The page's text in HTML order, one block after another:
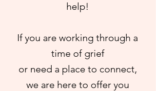
help!
If you are working through a
time of grief
or need a place to connect,
we are here to offer you